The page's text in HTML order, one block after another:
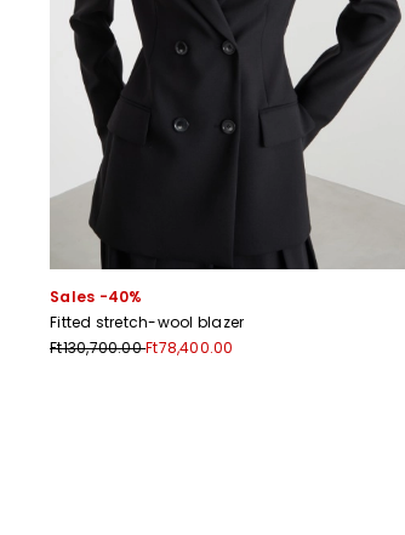
Sales -40%
Fitted stretch-wool blazer
Ft130,700.00Ft78,400.00